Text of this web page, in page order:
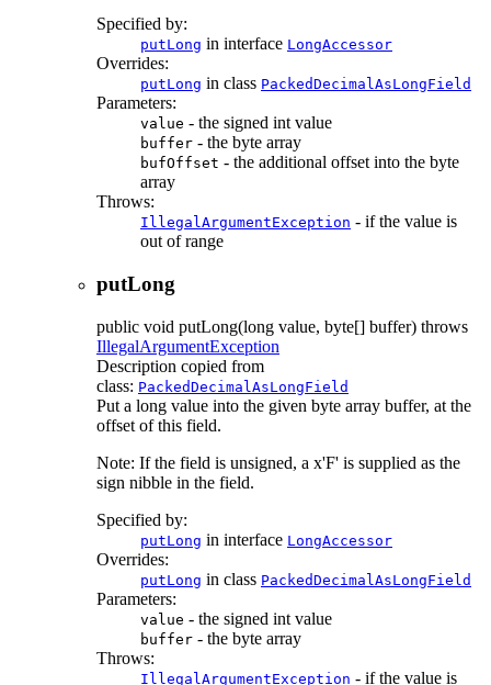
Specified by:
putLong in interface LongAccessor
Overrides:
putLong in class PackedDecimalAsLongField
Parameters:
value - the signed int value
buffer - the byte array
bufOffset - the additional offset into the byte
array
Throws:
IllegalArgumentException - if the value is
out of range
putLong
public void putLong(long value, byte[] buffer) throws
IllegalArgumentException
Description copied from
class: PackedDecimalAsLongField
Put a long value into the given byte array buffer, at the
offset of this field.
Note: If the field is unsigned, a x'F' is supplied as the
sign nibble in the field.
Specified by:
putLong in interface LongAccessor
Overrides:
putLong in class PackedDecimalAsLongField
Parameters:
value - the signed int value
buffer - the byte array
Throws:
IllegalArgumentException - if the value is